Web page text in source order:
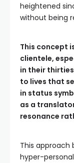
heightened
without being
This concept
clientele,
in their
to lives that
in status
as a
resonance
This approach
hyper-